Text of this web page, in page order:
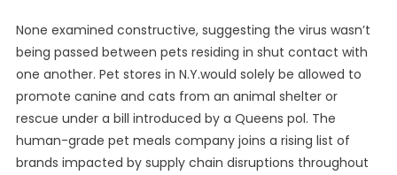
None examined constructive, suggesting the virus wasn’t
being passed between pets residing in shut contact with
one another. Pet stores in N.Y.would solely be allowed to
promote canine and cats from an animal shelter or
rescue under a bill introduced by a Queens pol. The
human-grade pet meals company joins a rising list of
brands impacted by supply chain disruptions throughout